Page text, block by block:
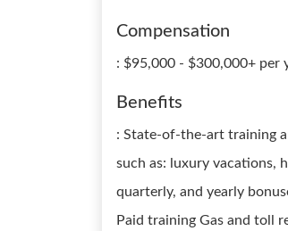
Compensation
: $95,000 - $300,000+ per
Benefits
: State-of-the-art training
such as: luxury vacations,
quarterly, and yearly
Paid training Gas and toll